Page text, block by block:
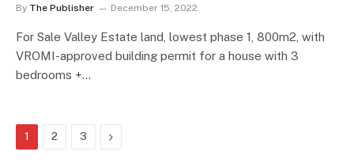
By The Publisher December 15, 2022
For Sale Valley Estate land, lowest phase 1, 800m2, with
VROMI-approved building permit for a house with 3
bedrooms +…
1 2 3 Next